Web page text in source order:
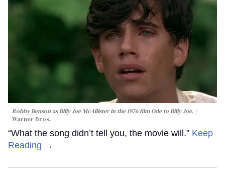
Robby Benson as Billy Joe McAllister in the 1976 filmOde to Billy Joe.
Warner Bros.
“What the song didn’t tell you, the movie will.” Keep
Reading →